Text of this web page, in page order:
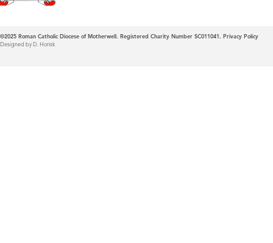
©2025 Roman Catholic Diocese of Motherwell. Registered Charity Number SC011041. Privacy Policy
Designed by D. Horisk